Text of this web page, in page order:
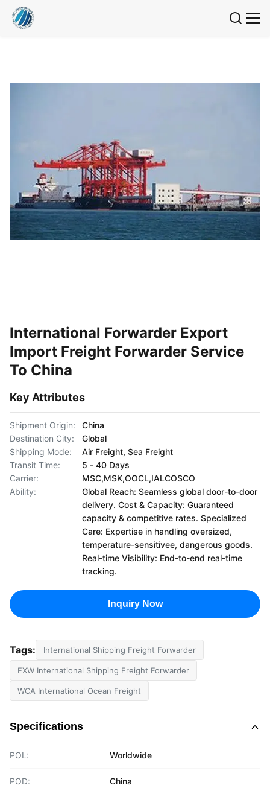
International Forwarder Export
Import Freight Forwarder Service
To China
Key Attributes
Shipment Origin:
China
Destination City:
Global
Shipping Mode:
Air Freight, Sea Freight
Transit Time:
5 - 40 Days
Carrier:
MSC,MSK,OOCL,IALCOSCO
Ability:
Global Reach: Seamless global door-to-door
delivery. Cost & Capacity: Guaranteed
capacity & competitive rates. Specialized
Care: Expertise in handling oversized,
temperature-sensitivee, dangerous goods.
Real-time Visibility: End-to-end real-time
tracking.
Inquiry Now
Tags: International Shipping Freight Forwarder
EXW International Shipping Freight Forwarder
WCA International Ocean Freight
Specifications
POL: Worldwide
POD: China